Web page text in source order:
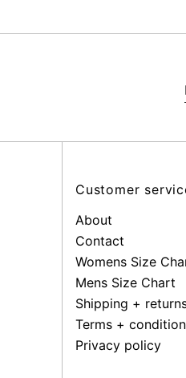
Customer
About
Contact
Womens Size
Mens Size Chart
Shipping +
Terms +
Privacy policy